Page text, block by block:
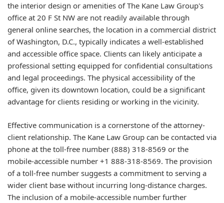
the interior design or amenities of The Kane Law Group's
office at 20 F St NW are not readily available through
general online searches, the location in a commercial district
of Washington, D.C., typically indicates a well-established
and accessible office space. Clients can likely anticipate a
professional setting equipped for confidential consultations
and legal proceedings. The physical accessibility of the
office, given its downtown location, could be a significant
advantage for clients residing or working in the vicinity.
Effective communication is a cornerstone of the attorney-
client relationship. The Kane Law Group can be contacted via
phone at the toll-free number (888) 318-8569 or the
mobile-accessible number +1 888-318-8569. The provision
of a toll-free number suggests a commitment to serving a
wider client base without incurring long-distance charges.
The inclusion of a mobile-accessible number further